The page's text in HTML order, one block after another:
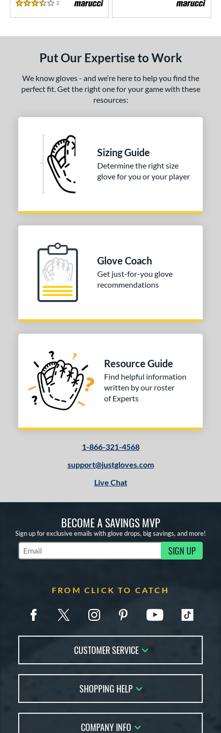
3.5 Stars
2 Reviews
Put Our Expertise to Work
We know gloves - and we’re here to help you find the
perfect fit. Get the right one for your game with these
resources:
Sizing Guide
Determine the right size
glove for you or your player
Glove Coach
Get just-for-you glove
recommendations
Resource Guide
Find helpful information
written by our roster
of Experts
1-866-321-4568
support@justgloves.com
Live Chat
BECOME A SAVINGS MVP
Sign up for exclusive emails with glove drops, big savings, and more!
Subscribe to Marketing Updates SIGN UP
FROM CLICK TO CATCH
CUSTOMER SERVICE
FAQs
Returns
SHOPPING HELP
Glove Coach
COMPANY INFO